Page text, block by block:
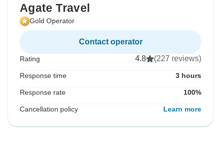
Agate Travel
Gold Operator
Contact operator
Rating 4.8 (227 reviews)
Response time 3 hours
Response rate 100%
Cancellation policy Learn more